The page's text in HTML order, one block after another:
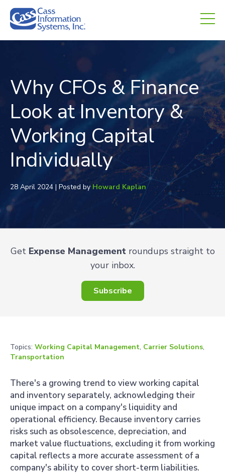
Why CFOs & Finance
Look at Inventory &
Working Capital
Individually
28 April 2024 | Posted by Howard Kaplan
Get Expense Managementroundups straight to
your inbox.
Subscribe
Topics: Working Capital Management, Carrier Solutions,
Transportation
There's a growing trend to view working capital
and inventory separately, acknowledging their
unique impact on a company's liquidity and
operational efficiency. Because inventory carries
risks such as obsolescence, depreciation, and
market value fluctuations, excluding it from working
capital reflects a more accurate assessment of a
company's ability to cover short-term liabilities.